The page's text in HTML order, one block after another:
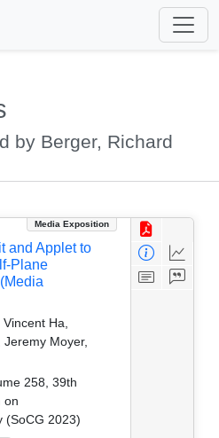
by Berger, Richard
Media Exposition
and Applet to
Plane
Ha,
Moyer,
258, 39th
on
(SoCG 2023)